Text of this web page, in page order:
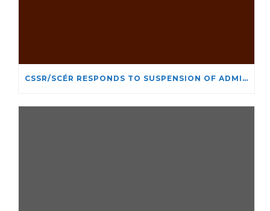
CSSR/SCÉR RESPONDS TO SUSPENSION OF ADMISSIONS IN YORK UNIVERSITY’S RELIGIOUS STUDIES PROGRAM